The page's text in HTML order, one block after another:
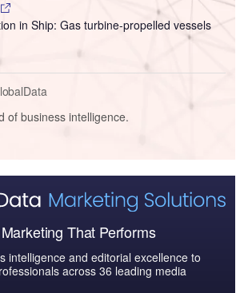
in Ship: Gas turbine-propelled vessels
of business intelligence.
That Performs
intelligence and editorial excellence to
across 36 leading media